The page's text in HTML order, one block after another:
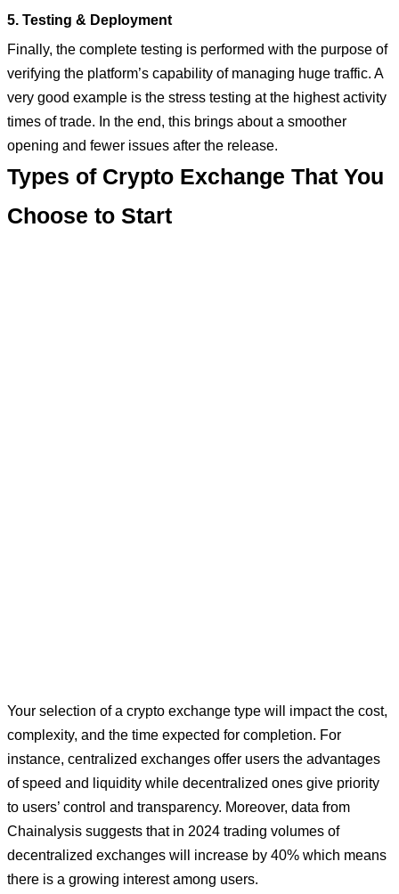
5. Testing & Deployment
Finally, the complete testing is performed with the purpose of
verifying the platform’s capability of managing huge traffic. A
very good example is the stress testing at the highest activity
times of trade. In the end, this brings about a smoother
opening and fewer issues after the release.
Types of Crypto Exchange That You
Choose to Start
Your selection of a crypto exchange type will impact the cost,
complexity, and the time expected for completion. For
instance, centralized exchanges offer users the advantages
of speed and liquidity while decentralized ones give priority
to users’ control and transparency. Moreover, data from
Chainalysis suggests that in 2024 trading volumes of
decentralized exchanges will increase by 40% which means
there is a growing interest among users.